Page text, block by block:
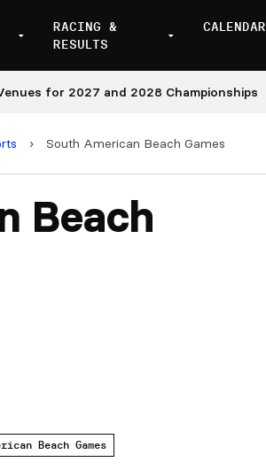
RACING &
RESULTS
CALENDAR
for 2027 and 2028 Championships
› South American Beach Games
Beach
Beach Games